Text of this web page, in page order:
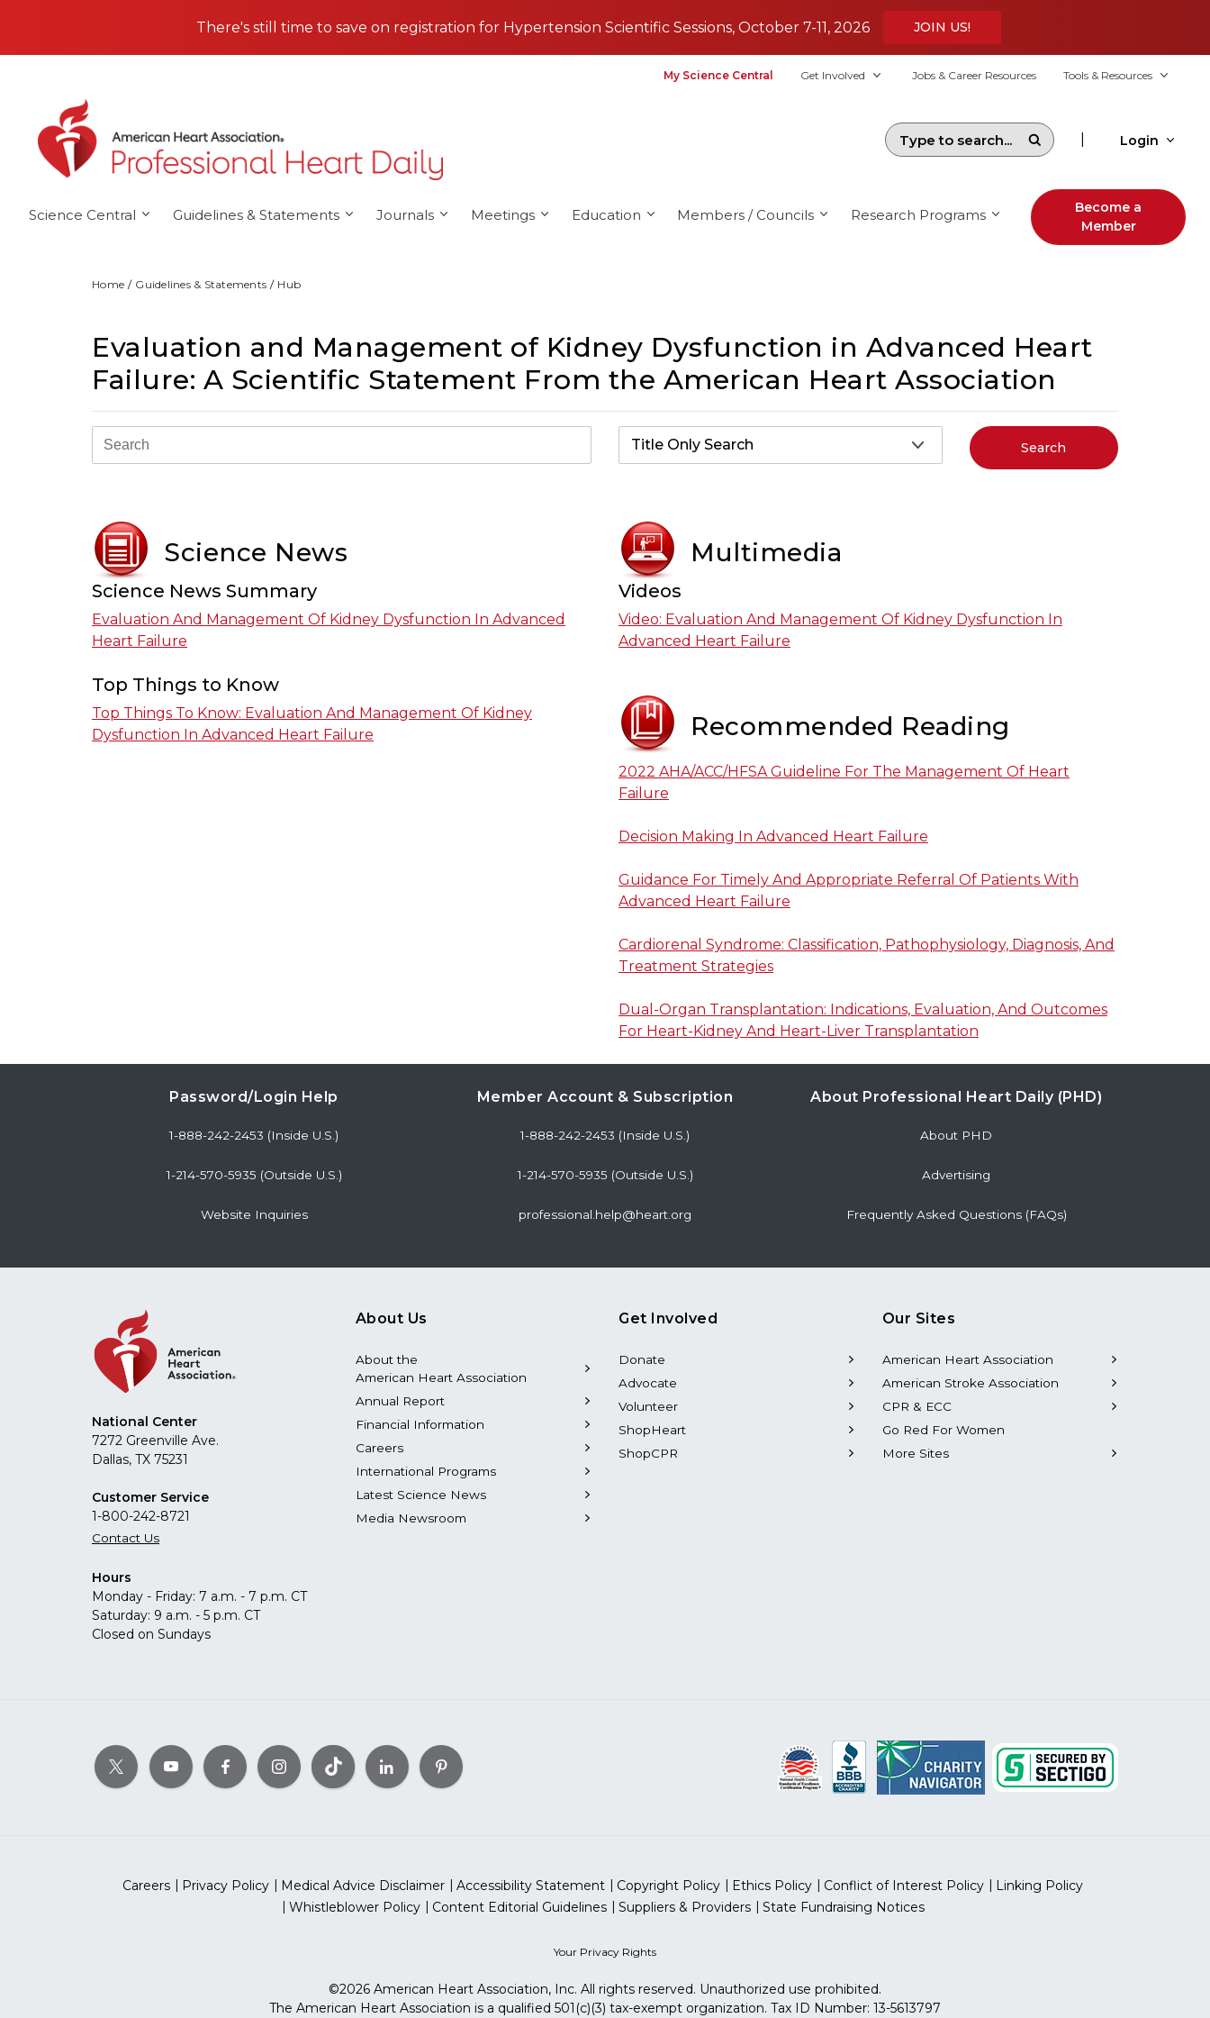
There's still time to save on registration for Hypertension Scientific Sessions, October 7-11, 2026
JOIN US!
My Science Central Get Involved Jobs & Career Resources Tools & Resources
Login
Science Central Guidelines & Statements Journals Meetings Education Members / Councils Research Programs
Become a
Member
Home Guidelines & Statements Hub
Evaluation and Management of Kidney Dysfunction in Advanced Heart
Failure: A Scientific Statement From the American Heart Association
Search
Science News
Science News Summary
Evaluation And Management Of Kidney Dysfunction In Advanced
Heart Failure
Top Things to Know
Top Things To Know: Evaluation And Management Of Kidney
Dysfunction In Advanced Heart Failure
Multimedia
Videos
Video: Evaluation And Management Of Kidney Dysfunction In
Advanced Heart Failure
Recommended Reading
2022 AHA/ACC/HFSA Guideline For The Management Of Heart
Failure
Decision Making In Advanced Heart Failure
Guidance For Timely And Appropriate Referral Of Patients With
Advanced Heart Failure
Cardiorenal Syndrome: Classification, Pathophysiology, Diagnosis, And
Treatment Strategies
Dual-Organ Transplantation: Indications, Evaluation, And Outcomes
For Heart-Kidney And Heart-Liver Transplantation
Password/Login Help
1-888-242-2453 (Inside U.S.)
1-214-570-5935 (Outside U.S.)
Website Inquiries
Member Account & Subscription
1-888-242-2453 (Inside U.S.)
1-214-570-5935 (Outside U.S.)
professional.help@heart.org
About Professional Heart Daily (PHD)
About PHD
Advertising
Frequently Asked Questions (FAQs)
National Center
7272 Greenville Ave.
Dallas, TX 75231
Customer Service
1-800-242-8721
Contact Us
Hours
Monday - Friday: 7 a.m. - 7 p.m. CT
Saturday: 9 a.m. - 5 p.m. CT
Closed on Sundays
About Us
About the
American Heart Association
Annual Report
Financial Information
Careers
International Programs
Latest Science News
Media Newsroom
Get Involved
Donate
Advocate
Volunteer
ShopHeart
ShopCPR
Our Sites
American Heart Association
American Stroke Association
CPR & ECC
Go Red For Women
More Sites
Careers Privacy Policy Medical Advice Disclaimer Accessibility Statement Copyright Policy Ethics Policy Conflict of Interest Policy
Linking Policy
Whistleblower Policy
Content Editorial Guidelines Suppliers & Providers State Fundraising Notices
Your Privacy Rights
©2026 American Heart Association, Inc. All rights reserved. Unauthorized use prohibited.
The American Heart Association is a qualified 501(c)(3) tax-exempt organization. Tax ID Number: 13-5613797